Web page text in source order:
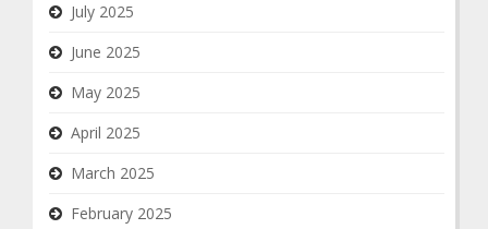
July 2025
June 2025
May 2025
April 2025
March 2025
February 2025